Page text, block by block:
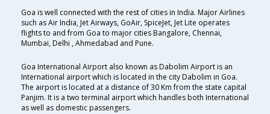
Goa is well connected with the rest of cities in India. Major Airlines
such as Air India, Jet Airways, GoAir, SpiceJet, Jet Lite operates
flights to and from Goa to major cities Bangalore, Chennai,
Mumbai, Delhi , Ahmedabad and Pune.
Goa International Airport also known as Dabolim Airport is an
International airport which is located in the city Dabolim in Goa.
The airport is located at a distance of 30 Km from the state capital
Panjim. It is a two terminal airport which handles both International
as well as domestic passengers.